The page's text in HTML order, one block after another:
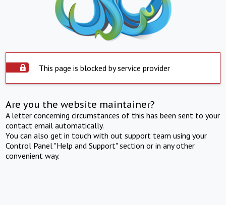
This page is blocked by service provider
Are you the website maintainer?
A letter concerning circumstances of this has been sent to your
contact email automatically.
You can also get in touch with out support team using your
Control Panel "Help and Support" section or in any other
convenient way.